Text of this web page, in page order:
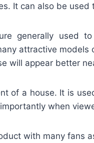
It can also be
generally used
attractive models
will appear better
of a house. It is
when
with many fans